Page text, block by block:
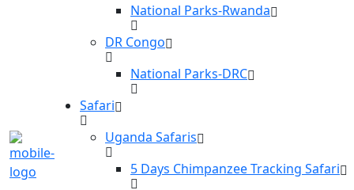
National Parks-Rwanda
DR Congo
National Parks-DRC
Safari
Uganda Safaris
5 Days Chimpanzee Tracking Safari